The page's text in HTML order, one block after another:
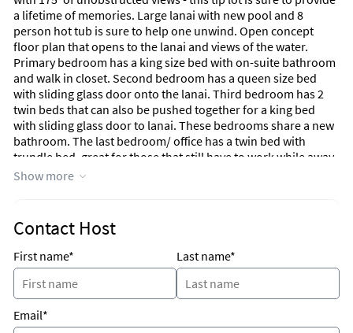
a lifetime of memories. Large lanai with new pool and 8
person hot tub is sure to help one unwind. Open concept
floor plan that opens to the lanai and views of the water.
Primary bedroom has a king size bed with on-suite bathroom
and walk in closet. Second bedroom has a queen size bed
with sliding glass door onto the lanai. Third bedroom has 2
twin beds that can also be pushed together for a king bed
with sliding glass door to lanai. These bedrooms share a new
bathroom. The last bedroom/ office has a twin bed with
trundle bed, great for those that still have to work while away.
The updated kitchen has all stainless steel appliances with 2
Show more
Contact Host
First name* Last name*
Email*